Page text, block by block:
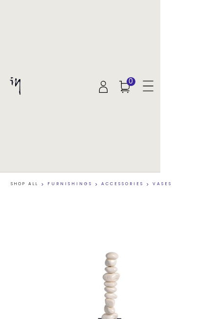
0
SHOP ALL > FURNISHINGS > ACCESSORIES > VASES